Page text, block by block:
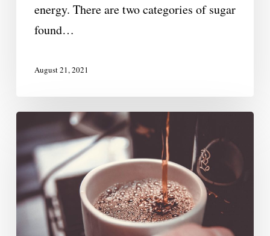
energy. There are two categories of sugar
found…
August 21, 2021